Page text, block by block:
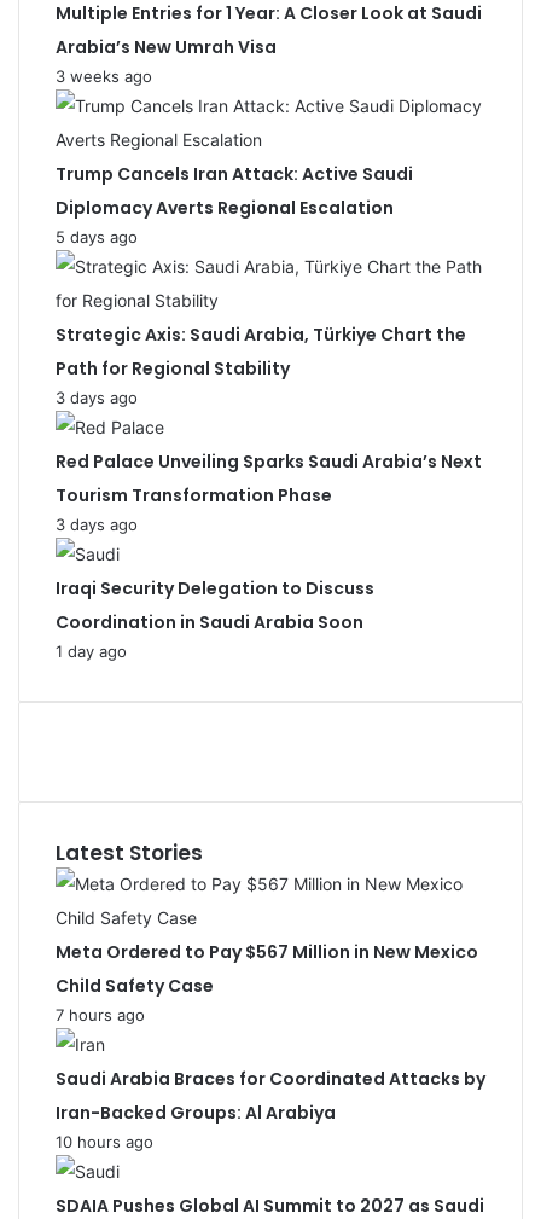
Multiple Entries for 1 Year: A Closer Look at Saudi
Arabia’s New Umrah Visa
3 weeks ago
Trump Cancels Iran Attack: Active Saudi
Diplomacy Averts Regional Escalation
5 days ago
Strategic Axis: Saudi Arabia, Türkiye Chart the
Path for Regional Stability
3 days ago
Red Palace Unveiling Sparks Saudi Arabia’s Next
Tourism Transformation Phase
3 days ago
Iraqi Security Delegation to Discuss
Coordination in Saudi Arabia Soon
1 day ago
Latest Stories
Meta Ordered to Pay $567 Million in New Mexico
Child Safety Case
7 hours ago
Saudi Arabia Braces for Coordinated Attacks by
Iran-Backed Groups: Al Arabiya
10 hours ago
SDAIA Pushes Global AI Summit to 2027 as Saudi